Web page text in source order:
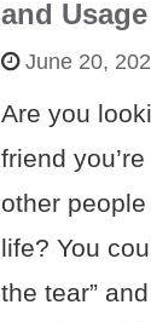
and Usage
June 20,
Are you
friend
other
life? You
the tear”